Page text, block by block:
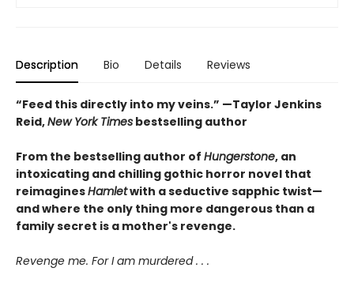
Description Bio Details Reviews
“Feed this directly into my veins.” —Taylor Jenkins
Reid,New York Times bestselling author
From the bestselling author of Hungerstone, an
intoxicating and chilling gothic horror novel that
reimaginesHamletwith a seductive sapphic twist—
and where the only thing more dangerous than a
family secret is a mother's revenge.
Revenge me. For I am murdered . . .